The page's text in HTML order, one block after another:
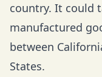
country. It could
manufactured
between
States.